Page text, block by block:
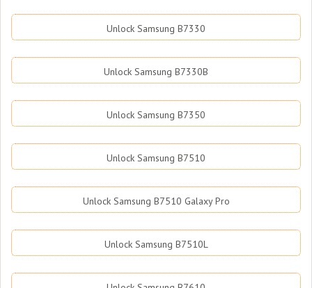
Unlock Samsung B7330
Unlock Samsung B7330B
Unlock Samsung B7350
Unlock Samsung B7510
Unlock Samsung B7510 Galaxy Pro
Unlock Samsung B7510L